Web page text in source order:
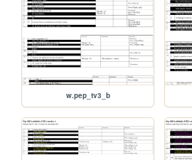
w.pep_tv3_b